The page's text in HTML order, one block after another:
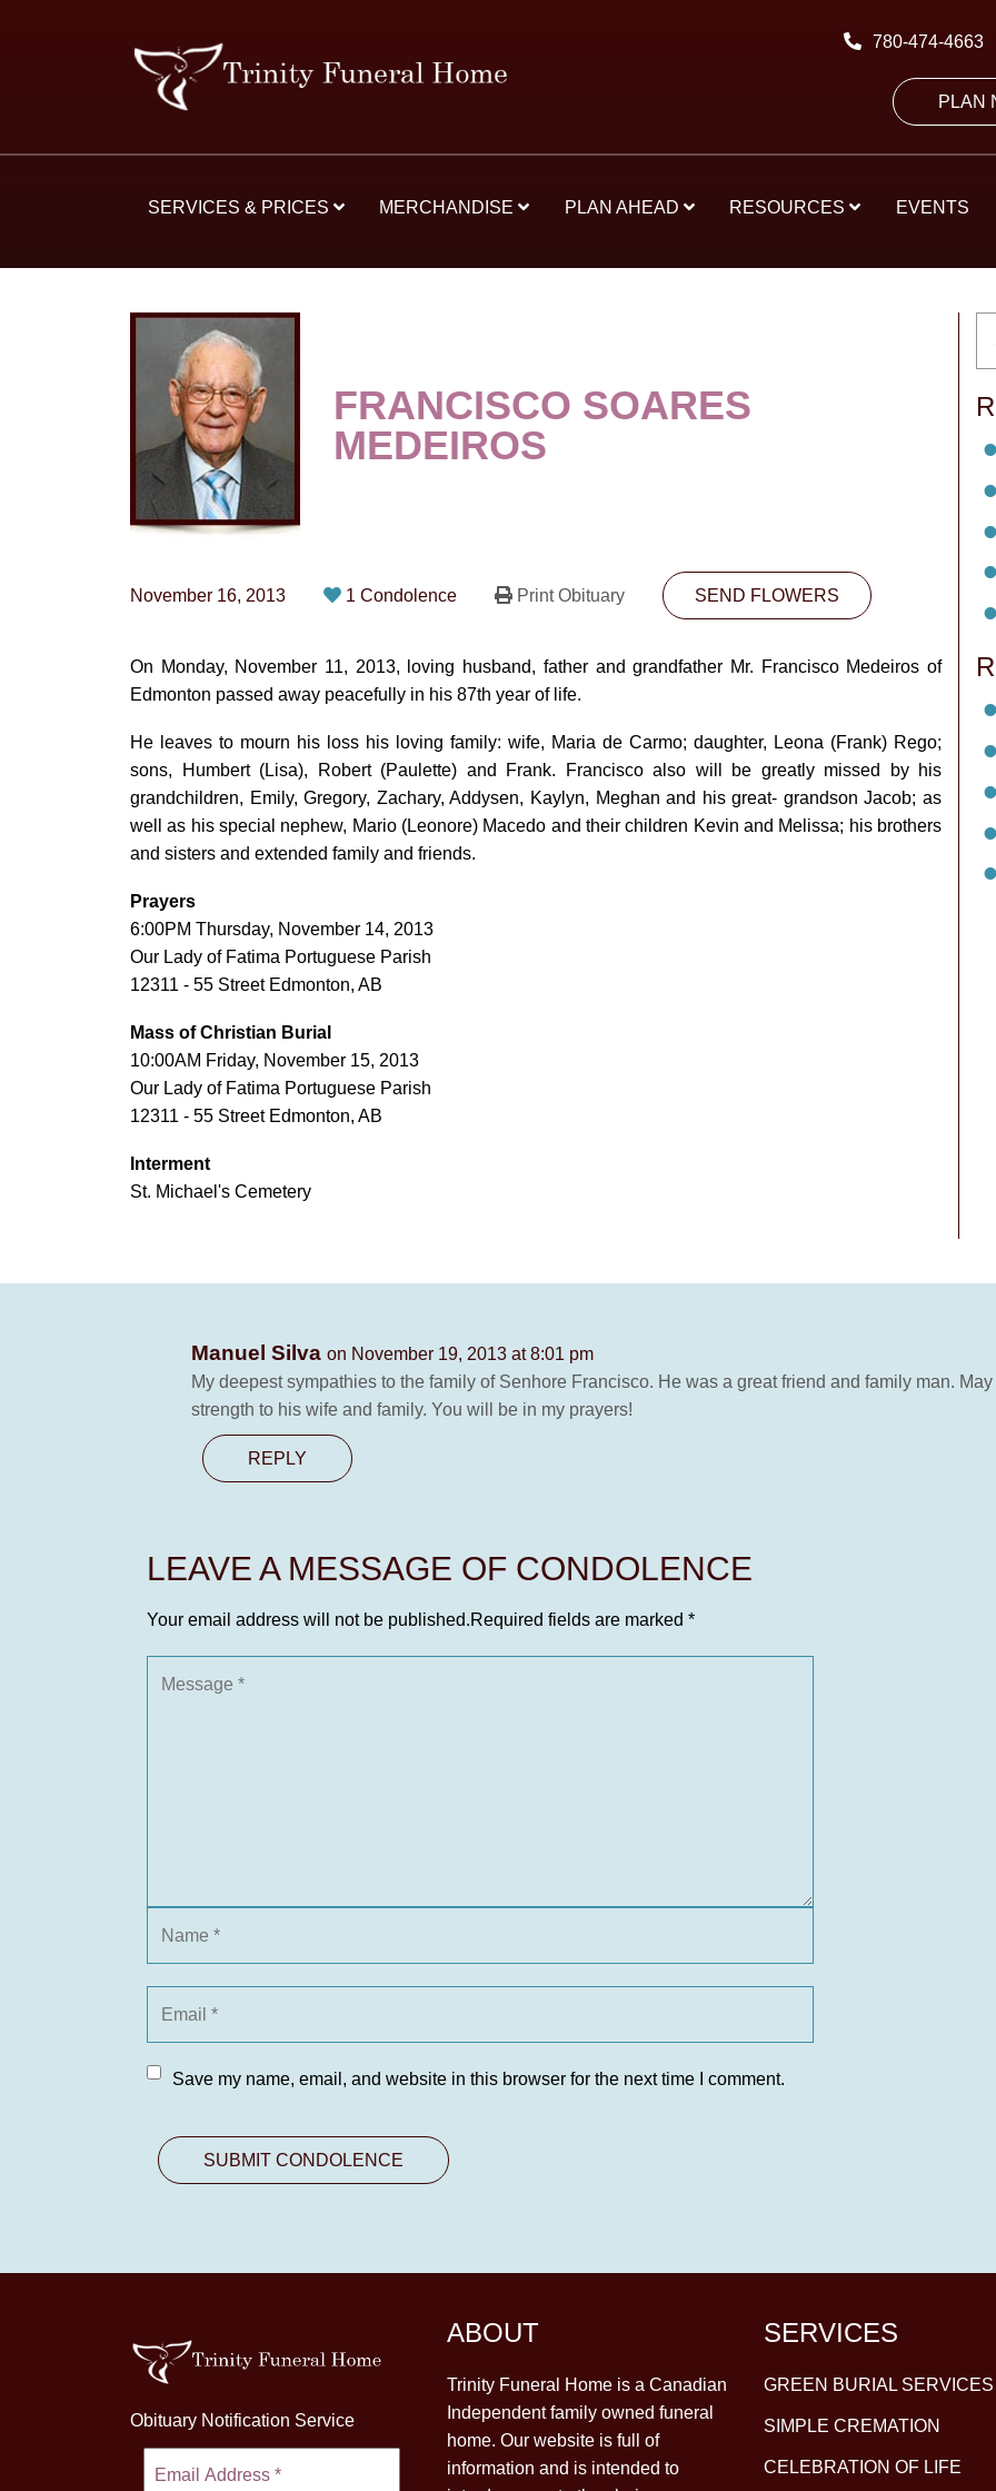
780-474-4663
PLAN
SERVICES & PRICES MERCHANDISE PLAN AHEAD RESOURCES EVENTS
FRANCISCO SOARES
MEDEIROS
November 16, 2013 1 Condolence Print Obituary SEND FLOWERS
On Monday, November 11, 2013, loving husband, father and grandfather Mr. Francisco Medeiros of
Edmonton passed away peacefully in his 87th year of life.
He leaves to mourn his loss his loving family: wife, Maria de Carmo; daughter, Leona (Frank) Rego;
sons, Humbert (Lisa), Robert (Paulette) and Frank. Francisco also will be greatly missed by his
grandchildren, Emily, Gregory, Zachary, Addysen, Kaylyn, Meghan and his great- grandson Jacob; as
well as his special nephew, Mario (Leonore) Macedo and their children Kevin and Melissa; his brothers
and sisters and extended family and friends.
Prayers
6:00PM Thursday, November 14, 2013
Our Lady of Fatima Portuguese Parish
12311 - 55 Street Edmonton, AB
Mass of Christian Burial
10:00AM Friday, November 15, 2013
Our Lady of Fatima Portuguese Parish
12311 - 55 Street Edmonton, AB
Interment
St. Michael's Cemetery
Manuel Silva on November 19, 2013 at 8:01 pm
My deepest sympathies to the family of Senhore Francisco. He was a great friend and family man.
strength to his wife and family. You will be in my prayers!
REPLY
LEAVE A MESSAGE OF CONDOLENCE
Your email address will not be published.Required fields are marked *
Save my name, email, and website in this browser for the next time I comment.
Obituary Notification Service
ABOUT
Trinity Funeral Home is a Canadian
Independent family owned funeral
home. Our website is full of
information and is intended to
SERVICES
GREEN BURIAL SERVICES
SIMPLE CREMATION
CELEBRATION OF LIFE